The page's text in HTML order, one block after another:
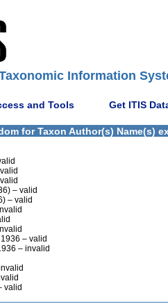
Information
and Tools Get ITIS
for Taxon Author(s) Name(s)
– valid
– valid
– valid
– invalid
valid